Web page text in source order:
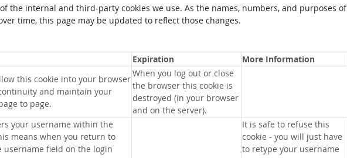
the internal and third-party cookies we use. As the names, numbers, and purposes of
time, this page may be updated to reflect those changes.
Expiration More Information
this cookie into your browser
and maintain your
to page.
When you log out or close
the browser this cookie is
destroyed (in your browser
and on the server).
your username within the
means when you return to
username field on the login
It is safe to refuse this
cookie - you will just have
to retype your username